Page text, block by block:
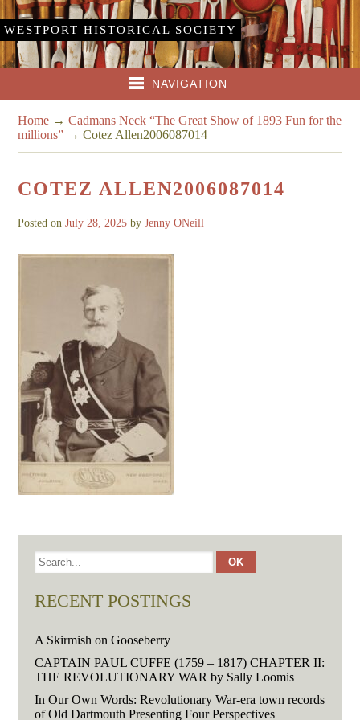
WESTPORT HISTORICAL SOCIETY
NAVIGATION
Home →Cadmans Neck “The Great Show of 1893 Fun for the
millions” →Cotez Allen2006087014
COTEZ ALLEN2006087014
Posted onJuly 28, 2025 byJenny ONeill
RECENT POSTINGS
A Skirmish on Gooseberry
CAPTAIN PAUL CUFFE (1759 – 1817) CHAPTER II:
THE REVOLUTIONARY WAR by Sally Loomis
In Our Own Words: Revolutionary War-era town records
of Old Dartmouth Presenting Four Perspectives